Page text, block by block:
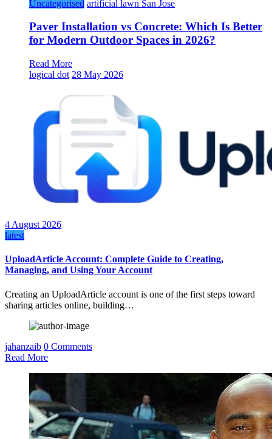
Uncategorised artificial lawn San Jose
Paver Installation vs Concrete: Which Is Better
for Modern Outdoor Spaces in 2026?
Read More
logical dot 28 May 2026
4 August 2026
latest
UploadArticle Account: Complete Guide to Creating,
Managing, and Using Your Account
Creating an UploadArticle account is one of the first steps toward
sharing articles online, building…
jahanzaib 0 Comments
Read More